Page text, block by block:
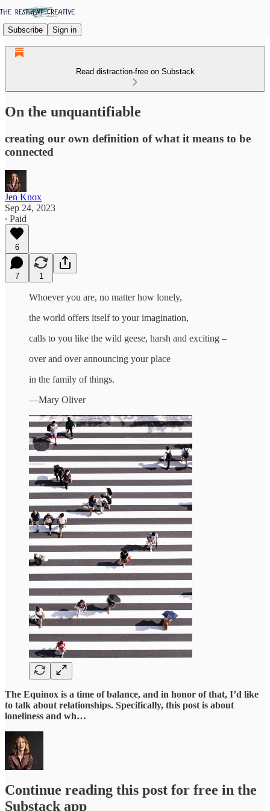
Subscribe Sign in
Read distraction-free on Substack
On the unquantifiable
creating our own definition of what it means to be
connected
Jen Knox
Sep 24, 2023
∙ Paid
6
7 1
Whoever you are, no matter how lonely,
the world offers itself to your imagination,
calls to you like the wild geese, harsh and exciting –
over and over announcing your place
in the family of things.
—Mary Oliver
The Equinox is a time of balance, and in honor of that, I’d like
to talk about relationships. Specifically, this post is about
loneliness and wh…
Continue reading this post for free in the
Substack app